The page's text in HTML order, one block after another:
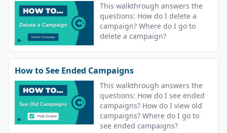
This walkthrough answers the
questions: How do I delete a
campaign? Where do I go to
delete a campaign?
How to See Ended Campaigns
This walkthrough answers the
questions: How do I see ended
campaigns? How do I view old
campaigns? Where do I go to
see ended campaigns?